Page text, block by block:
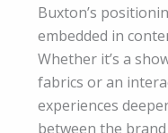
Buxton’s
embedded in
Whether it’s a
fabrics or an
experiences
between the